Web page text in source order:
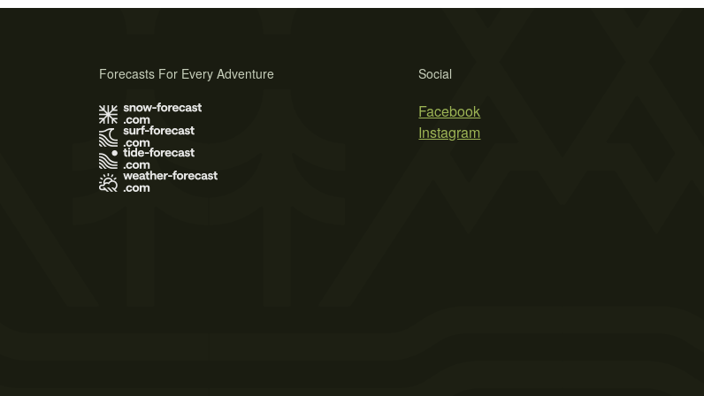
Social
Facebook
Instagram
Forecasts For Every Adventure